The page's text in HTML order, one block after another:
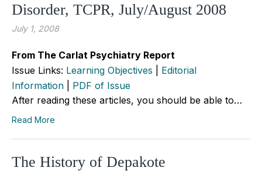
Disorder, TCPR, July/August 2008
July 1, 2008
From The Carlat Psychiatry Report
Issue Links: Learning Objectives
Editorial
Information
PDF of Issue
After reading these articles, you should be able to…
Read More
The History of Depakote